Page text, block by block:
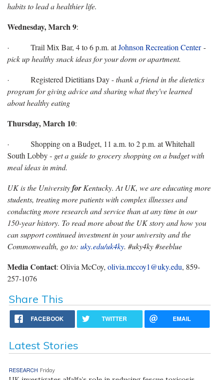
habits to lead a healthier life.
Wednesday, March 9:
· Trail Mix Bar, 4 to 6 p.m. atJohnson Recreation Center-
pick up healthy snack ideas for your dorm or apartment.
· Registered Dietitians Day -thank a friend in the dietetics
program for giving advice and sharing what they've learned
about healthy eating
Thursday, March 10:
· Shopping on a Budget, 11 a.m. to 2 p.m. at Whitehall
South Lobby - get a guide to grocery shopping on a budget with
meal ideas in mind.
UK is the Universityfor Kentucky. At UK, we are educating more
students, treating more patients with complex illnesses and
conducting more research and service than at any time in our
150-year history. To read more about the UK story and how you
can support continued investment in your university and the
Commonwealth, go to: uky.edu/uk4ky. #uky4ky #seeblue
Media Contact: Olivia McCoy, olivia.mccoy1@uky.edu, 859-
257-1076
Share This
FACEBOOK TWITTER EMAIL
Latest Stories
RESEARCH Friday